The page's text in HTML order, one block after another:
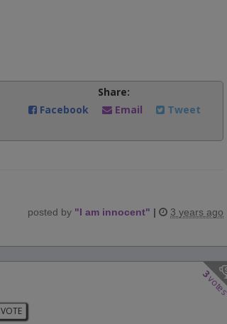
Share:
Facebook
Email Tweet
posted by "I am innocent" | 3 years ago
3
VOTE